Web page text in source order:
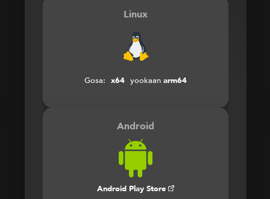
Linux
Gosa: x64 yookaan arm64
Android
Android Play Store